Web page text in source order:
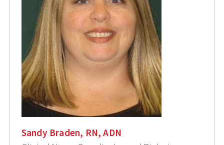
Sandy Braden, RN, ADN